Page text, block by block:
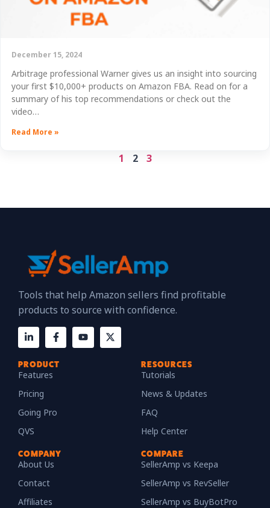
December 15, 2024
Arbitrage professional Warner gives us an insight into sourcing
your first $10,000+ products on Amazon FBA. Read on for a
summary of his top recommendations or check out the
video…
Read More »
1 2 3
Tools that help Amazon sellers find profitable
products to source with confidence.
PRODUCT
Features
Pricing
Going Pro
QVS
RESOURCES
Tutorials
News & Updates
FAQ
Help Center
COMPANY
About Us
Contact
Affiliates
COMPARE
SellerAmp vs Keepa
SellerAmp vs RevSeller
SellerAmp vs BuyBotPro